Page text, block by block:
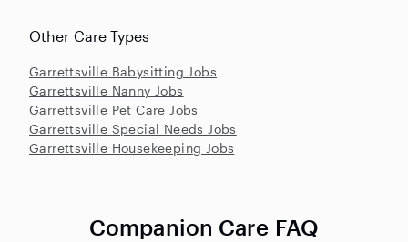
Other Care Types
Garrettsville Babysitting Jobs
Garrettsville Nanny Jobs
Garrettsville Pet Care Jobs
Garrettsville Special Needs Jobs
Garrettsville Housekeeping Jobs
Companion Care FAQ